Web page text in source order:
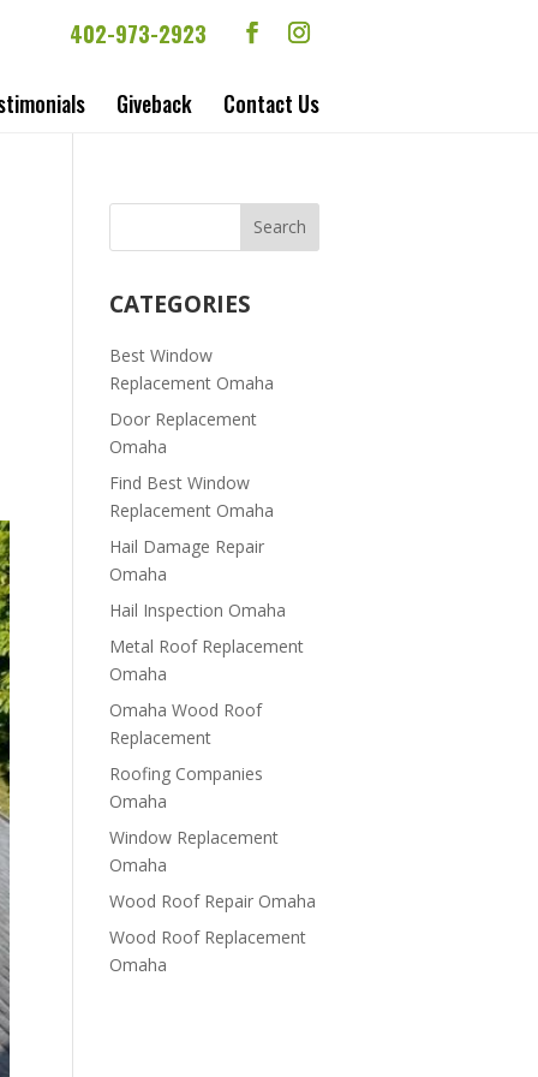
402-973-2923
Giveback Contact Us
CATEGORIES
Best Window
Replacement Omaha
Door Replacement
Omaha
Find Best Window
Replacement Omaha
Hail Damage Repair
Omaha
Hail Inspection Omaha
Metal Roof Replacement
Omaha
Omaha Wood Roof
Replacement
R​​oofing Companies
Omaha
Window Replacement
Omaha
Wood Roof Repair Omaha
Wood Roof Replacement
Omaha